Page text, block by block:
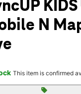
N
This item is confirmed
sell